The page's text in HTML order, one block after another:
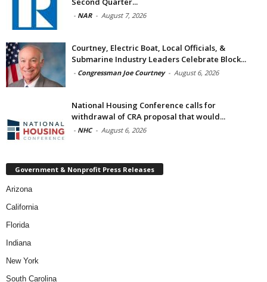
- NAR - August 7, 2026
Courtney, Electric Boat, Local Officials, &
Submarine Industry Leaders Celebrate Block...
- Congressman Joe Courtney - August 6, 2026
National Housing Conference calls for
withdrawal of CRA proposal that would...
- NHC - August 6, 2026
Government & Nonprofit Press Releases
Arizona
California
Florida
Indiana
New York
South Carolina